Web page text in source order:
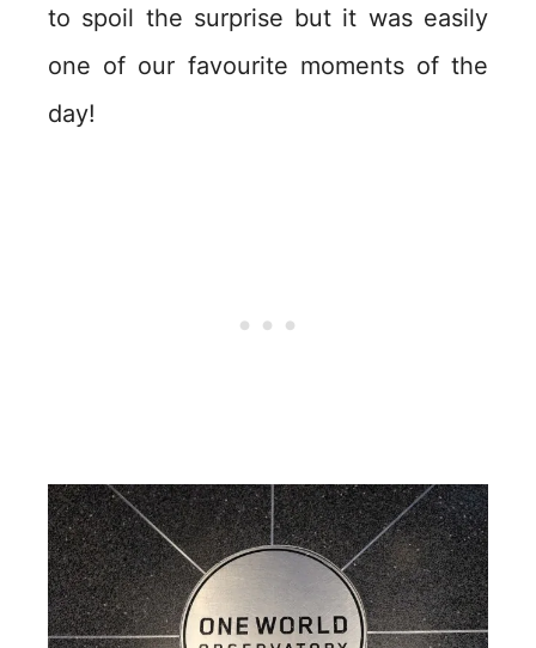
to spoil the surprise but it was easily
one of our favourite moments of the
day!